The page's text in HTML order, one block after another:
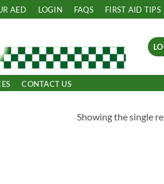
AED LOGIN FAQS FIRST AID TIPS
CONTACT US
Showing the single